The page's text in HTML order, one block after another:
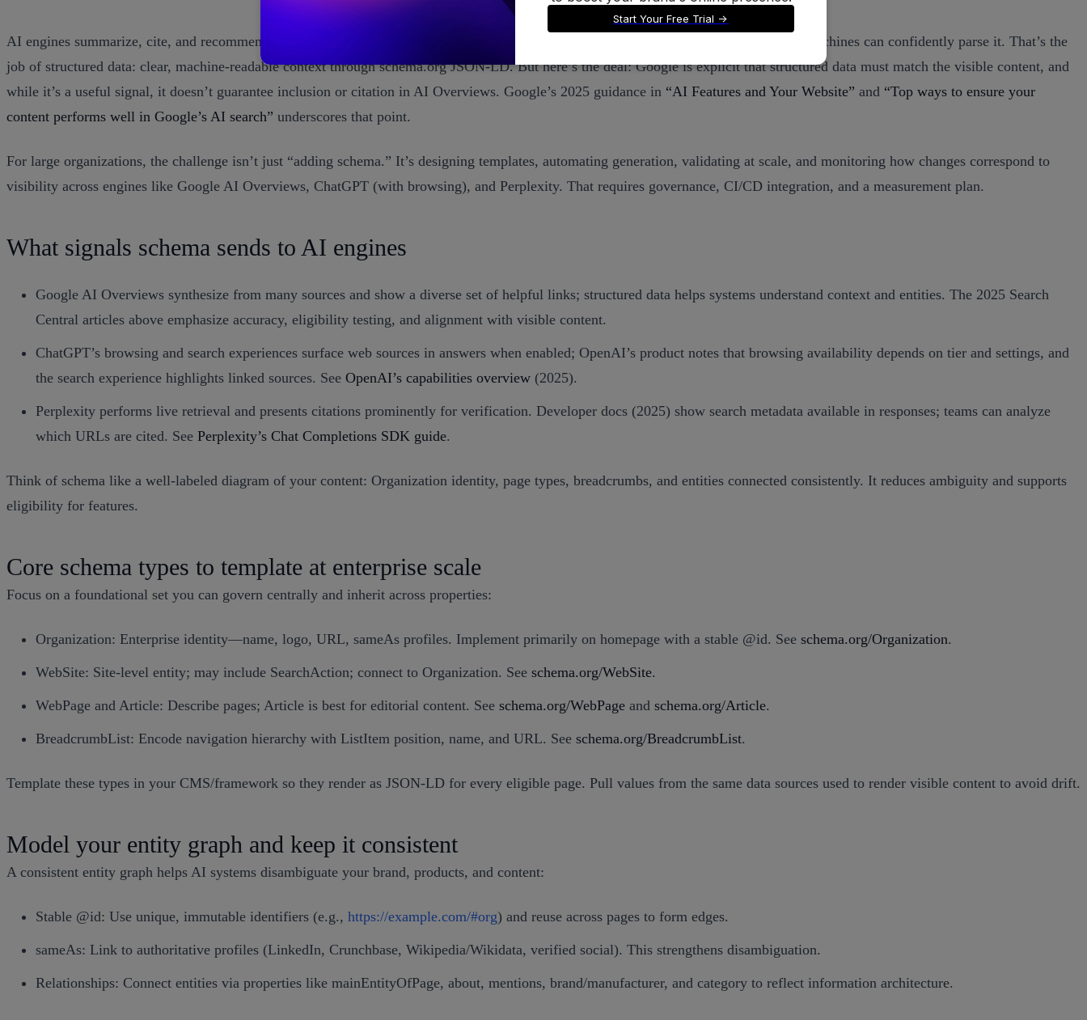
AI engines summarize, cite, and recommend. Your content is more likely to be understood—and eligible for rich or AI features—when machines can confidently parse it. That’s the
job of structured data: clear, machine-readable context through schema.org JSON-LD. But here’s the deal: Google is explicit that structured data must match the visible content, and
while it’s a useful signal, it doesn’t guarantee inclusion or citation in AI Overviews. Google’s 2025 guidance in “AI Features and Your Website” and “Top ways to ensure your
content performs well in Google’s AI search” underscores that point.
For large organizations, the challenge isn’t just “adding schema.” It’s designing templates, automating generation, validating at scale, and monitoring how changes correspond to
visibility across engines like Google AI Overviews, ChatGPT (with browsing), and Perplexity. That requires governance, CI/CD integration, and a measurement plan.
What signals schema sends to AI engines
Google AI Overviews synthesize from many sources and show a diverse set of helpful links; structured data helps systems understand context and entities. The 2025 Search
Central articles above emphasize accuracy, eligibility testing, and alignment with visible content.
ChatGPT’s browsing and search experiences surface web sources in answers when enabled; OpenAI’s product notes that browsing availability depends on tier and settings, and
the search experience highlights linked sources. See OpenAI’s capabilities overview (2025).
Perplexity performs live retrieval and presents citations prominently for verification. Developer docs (2025) show search metadata available in responses; teams can analyze
which URLs are cited. See Perplexity’s Chat Completions SDK guide.
Think of schema like a well-labeled diagram of your content: Organization identity, page types, breadcrumbs, and entities connected consistently. It reduces ambiguity and supports
eligibility for features.
Core schema types to template at enterprise scale
Focus on a foundational set you can govern centrally and inherit across properties:
Organization: Enterprise identity—name, logo, URL, sameAs profiles. Implement primarily on homepage with a stable @id. See schema.org/Organization.
WebSite: Site-level entity; may include SearchAction; connect to Organization. See schema.org/WebSite.
WebPage and Article: Describe pages; Article is best for editorial content. See schema.org/WebPage and schema.org/Article.
BreadcrumbList: Encode navigation hierarchy with ListItem position, name, and URL. See schema.org/BreadcrumbList.
Template these types in your CMS/framework so they render as JSON-LD for every eligible page. Pull values from the same data sources used to render visible content to avoid drift.
Model your entity graph and keep it consistent
A consistent entity graph helps AI systems disambiguate your brand, products, and content:
Stable @id: Use unique, immutable identifiers (e.g., https://example.com/#org) and reuse across pages to form edges.
sameAs: Link to authoritative profiles (LinkedIn, Crunchbase, Wikipedia/Wikidata, verified social). This strengthens disambiguation.
Relationships: Connect entities via properties like mainEntityOfPage, about, mentions, brand/manufacturer, and category to reflect information architecture.